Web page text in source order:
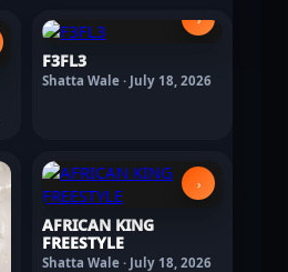
›
F3FL3
Shatta Wale · July 18, 2026
›
AFRICAN KING
FREESTYLE
Shatta Wale · July 18, 2026